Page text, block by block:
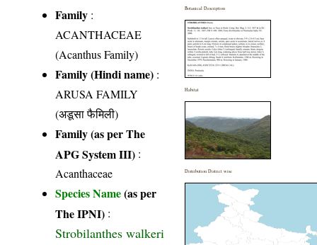
Family :
ACANTHACEAE
(Acanthus Family)
Family (Hindi name) :
ARUSA FAMILY
(अडूसा फैमिली)
Family (as per The
APG System III) :
Acanthaceae
Species Name(as per
The IPNI) :
Strobilanthes walkeri
Botanical Description
Habitat
Distribution District wise